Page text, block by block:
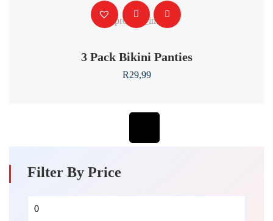
Filter By Price
3 Pack Bikini Panties
R29,99